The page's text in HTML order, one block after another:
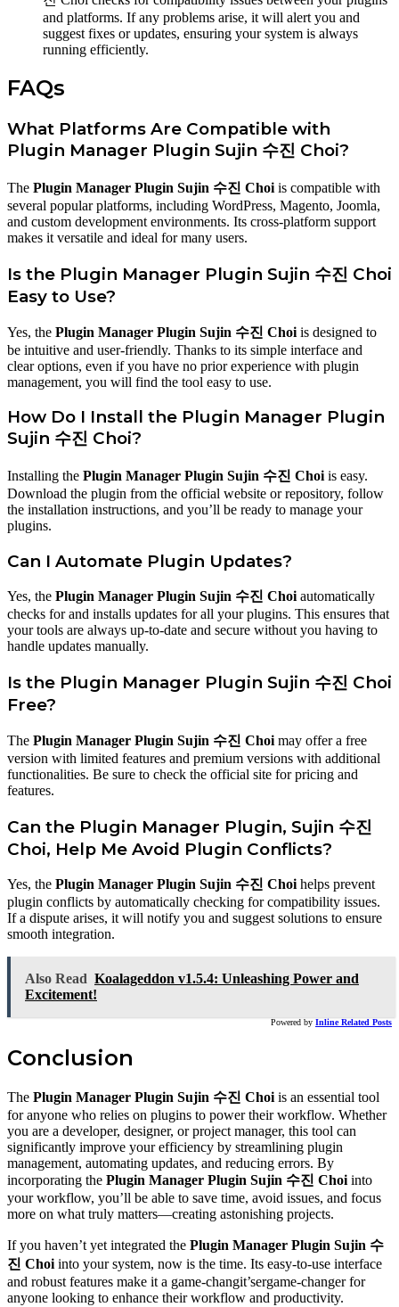
and platforms. If any problems arise, it will alert you and
suggest fixes or updates, ensuring your system is always
running efficiently.
FAQs
What Platforms Are Compatible with
Plugin Manager Plugin Sujin 수진 Choi?
The Plugin Manager Plugin Sujin 수진 Choi is compatible with
several popular platforms, including WordPress, Magento, Joomla,
and custom development environments. Its cross-platform support
makes it versatile and ideal for many users.
Is the Plugin Manager Plugin Sujin 수진 Choi
Easy to Use?
Yes, the Plugin Manager Plugin Sujin 수진 Choi is designed to
be intuitive and user-friendly. Thanks to its simple interface and
clear options, even if you have no prior experience with plugin
management, you will find the tool easy to use.
How Do I Install the Plugin Manager Plugin
Sujin 수진 Choi?
Installing the Plugin Manager Plugin Sujin 수진 Choi is easy.
Download the plugin from the official website or repository, follow
the installation instructions, and you’ll be ready to manage your
plugins.
Can I Automate Plugin Updates?
Yes, the Plugin Manager Plugin Sujin 수진 Choi automatically
checks for and installs updates for all your plugins. This ensures that
your tools are always up-to-date and secure without you having to
handle updates manually.
Is the Plugin Manager Plugin Sujin 수진 Choi
Free?
The Plugin Manager Plugin Sujin 수진 Choi may offer a free
version with limited features and premium versions with additional
functionalities. Be sure to check the official site for pricing and
features.
Can the Plugin Manager Plugin, Sujin 수진
Choi, Help Me Avoid Plugin Conflicts?
Yes, the Plugin Manager Plugin Sujin 수진 Choi helps prevent
plugin conflicts by automatically checking for compatibility issues.
If a dispute arises, it will notify you and suggest solutions to ensure
smooth integration.
Also Read Koalageddon v1.5.4: Unleashing Power and
Excitement!
Powered by Inline Related Posts
Conclusion
The Plugin Manager Plugin Sujin 수진 Choi is an essential tool
for anyone who relies on plugins to power their workflow. Whether
you are a developer, designer, or project manager, this tool can
significantly improve your efficiency by streamlining plugin
management, automating updates, and reducing errors. By
incorporating the Plugin Manager Plugin Sujin 수진 Choi into
your workflow, you’ll be able to save time, avoid issues, and focus
more on what truly matters—creating astonishing projects.
If you haven’t yet integrated the Plugin Manager Plugin Sujin 수
진 Choi into your system, now is the time. Its easy-to-use interface
and robust features make it a game-changit’sergame-changer for
anyone looking to enhance their workflow and productivity.